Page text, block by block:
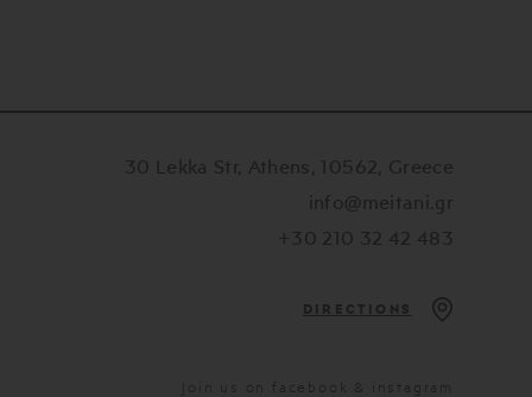
30 Lekka Str, Athens, 10562, Greece
info@meitani.gr
+30 210 32 42 483
DIRECTIONS
Join us on facebook & instagram